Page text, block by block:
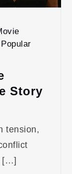
Popular
Story
tension,
[…]